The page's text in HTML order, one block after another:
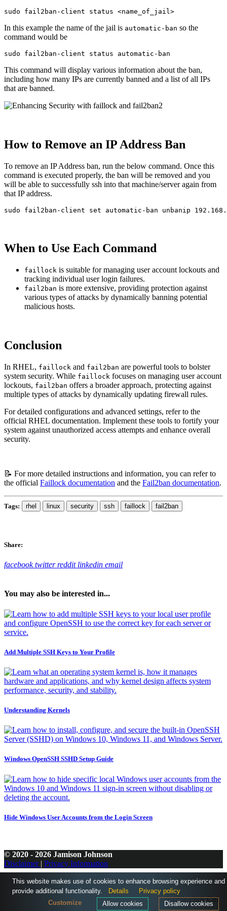
sudo
In this example the name of the jail is automatic-ban so the
command would be
sudo
This command will display various information about the ban,
including how many IPs are currently banned and a list of all IPs
that are banned.
How to Remove an IP Address Ban
To remove an IP Address ban, run the below command. Once this
command is executed properly, the ban will be removed and you
will be able to successfully ssh into that machine/server again from
that IP address.
sudo fail2ban-client set
When to Use Each Command
faillock is suitable for managing user account lockouts and
tracking individual user login failures.
fail2ban is more extensive, providing protection against
various types of attacks by dynamically banning potential
malicious hosts.
Conclusion
In RHEL, faillock and fail2ban are powerful tools to bolster
system security. While faillock focuses on managing user account
lockouts, fail2ban offers a broader approach, protecting against
multiple types of attacks by dynamically updating firewall rules.
For detailed configurations and advanced settings, refer to the
official RHEL documentation. Implement these tools to fortify your
system against unauthorized access attempts and enhance overall
security.
📝 For more detailed instructions and information, you can refer to
the official Faillock documentation and the Fail2ban documentation.
Tags: rhel linux security ssh faillock fail2ban
Share:
facebook twitter reddit linkedin email
You may also be interested in...
Add Multiple SSH Keys to Your Profile
Understanding Kernels
Windows OpenSSH SSHD Setup Guide
Hide Windows User Accounts from the Login Screen
© 2020 - 2026 Jamison Johnson
Disclaimer | Privacy Information
This website makes use of cookies to enhance browsing experience and
provide additional functionality.
Details
Privacy policy
Disallow cookies
Allow cookies
Customize